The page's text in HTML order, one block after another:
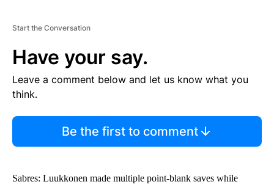
Start the Conversation
Have your say.
Leave a comment below and let us know what you
think.
Be the first to comment
Sabres: Luukkonen made multiple point-blank saves while